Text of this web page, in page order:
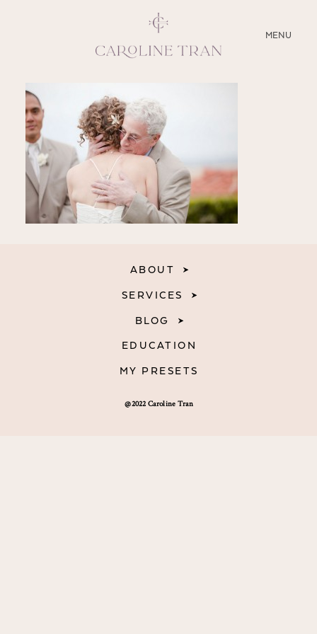
MENU
CLOSE
SERVICES
BLOG
EDUCATION
@2022 Caroline Tran
ABOUT
SERVICES
BLOG
EDUCATION
MY PRESETS